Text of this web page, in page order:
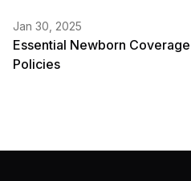
Jan 30, 2025
Essential Newborn
Policies